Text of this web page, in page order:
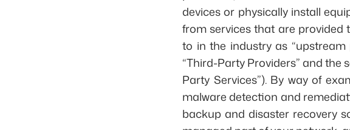
devices or physically install
from services that are provided
to in the industry as
“Third-Party Providers” and the
Party Services”). By way of
malware detection and
backup and disaster recovery